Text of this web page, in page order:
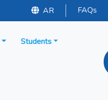
AR FAQs
Students